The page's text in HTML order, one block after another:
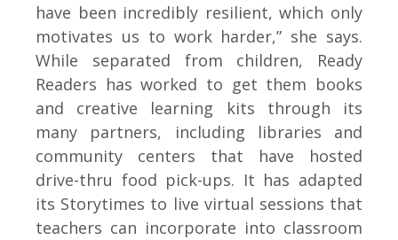
have been incredibly resilient, which only
motivates us to work harder,” she says.
While separated from children, Ready
Readers has worked to get them books
and creative learning kits through its
many partners, including libraries and
community centers that have hosted
drive-thru food pick-ups. It has adapted
its Storytimes to live virtual sessions that
teachers can incorporate into classroom